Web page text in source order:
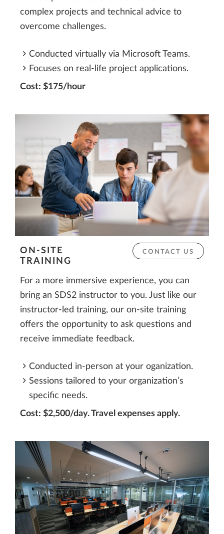
complex projects and technical advice to
overcome challenges.
Conducted virtually via Microsoft Teams.
Focuses on real-life project applications.
Cost: $175/hour
CONTACT US
ON-SITE
TRAINING
For a more immersive experience, you can
bring an SDS2 instructor to you. Just like our
instructor-led training, our on-site training
offers the opportunity to ask questions and
receive immediate feedback.
Conducted in-person at your oganization.
Sessions tailored to your organization’s
specific needs.
Cost: $2,500/day. Travel expenses apply.